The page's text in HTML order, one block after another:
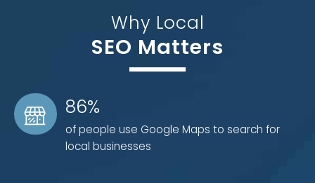
to create a successful campaign, including four
critical components:
Graphics and images
Text and formatting
Why Local
SEO Matters
86%
of people use Google Maps to search for
local businesses